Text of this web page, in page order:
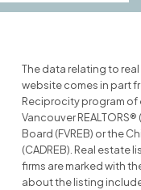
The data relating to
website comes in part
Reciprocity program of
Vancouver REALTORS®
Board (FVREB) or the
(CADREB). Real
firms are marked with
about the listing